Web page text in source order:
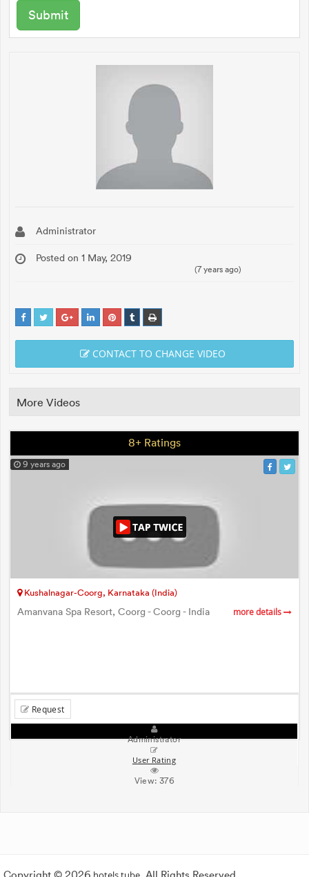
Administrator
Posted on 1 May, 2019
(7 years ago)
CONTACT TO CHANGE VIDEO
More Videos
8+ Ratings
9 years ago
Kushalnagar-Coorg, Karnataka (India)
Amanvana Spa Resort, Coorg - Coorg - India more details
Request
Administrator
User Rating
View:376